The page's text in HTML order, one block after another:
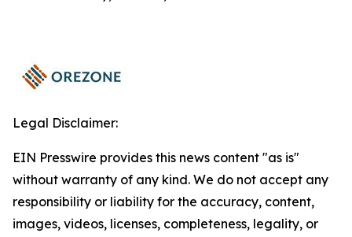
Legal Disclaimer:
EIN Presswire provides this news content "as is"
without warranty of any kind. We do not accept any
responsibility or liability for the accuracy, content,
images, videos, licenses, completeness, legality, or